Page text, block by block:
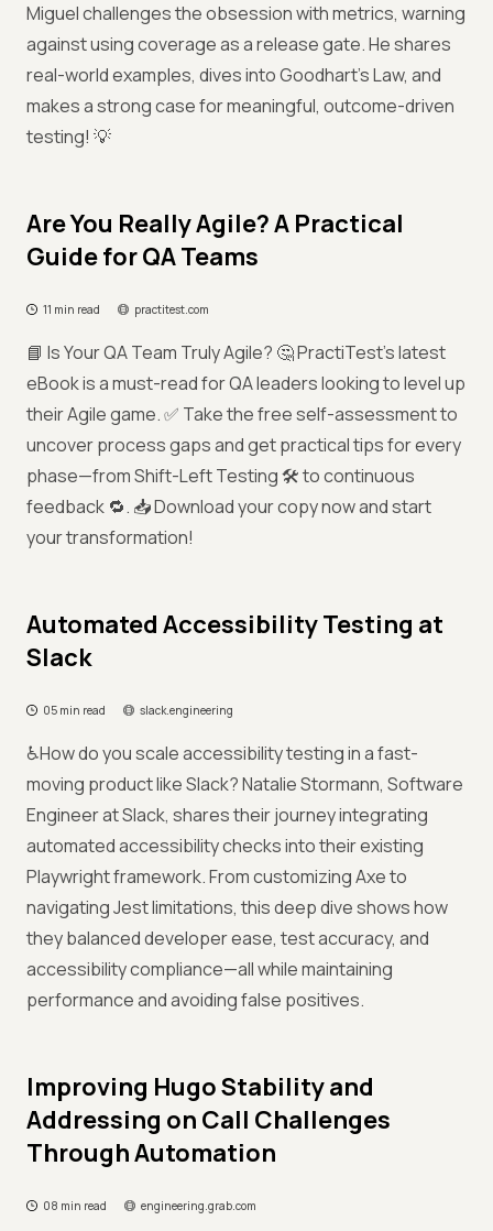
Miguel challenges the obsession with metrics, warning
against using coverage as a release gate. He shares
real-world examples, dives into Goodhart’s Law, and
makes a strong case for meaningful, outcome-driven
testing! 💡
Are You Really Agile? A Practical
Guide for QA Teams
11 min read practitest.com
📘 Is Your QA Team Truly Agile? 🤔 PractiTest's latest
eBook is a must-read for QA leaders looking to level up
their Agile game. ✅ Take the free self-assessment to
uncover process gaps and get practical tips for every
phase—from Shift-Left Testing 🛠️ to continuous
feedback 🔁. 📥 Download your copy now and start
your transformation!
Automated Accessibility Testing at
Slack
05 min read slack.engineering
♿How do you scale accessibility testing in a fast-
moving product like Slack? Natalie Stormann, Software
Engineer at Slack, shares their journey integrating
automated accessibility checks into their existing
Playwright framework. From customizing Axe to
navigating Jest limitations, this deep dive shows how
they balanced developer ease, test accuracy, and
accessibility compliance—all while maintaining
performance and avoiding false positives.
Improving Hugo Stability and
Addressing on Call Challenges
Through Automation
08 min read engineering.grab.com